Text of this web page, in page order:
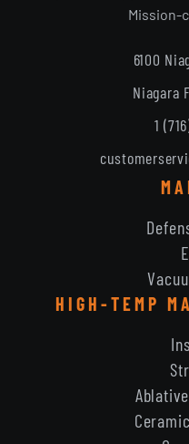
Mission-
6100
Niagara
1
HIGH-TEMP